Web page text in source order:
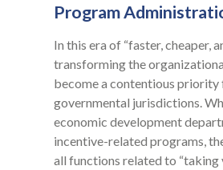
Program
In this era of “faster, cheaper,
transforming the
become a contentious priority
governmental jurisdictions.
economic development
incentive-related programs,
all functions related to “taking